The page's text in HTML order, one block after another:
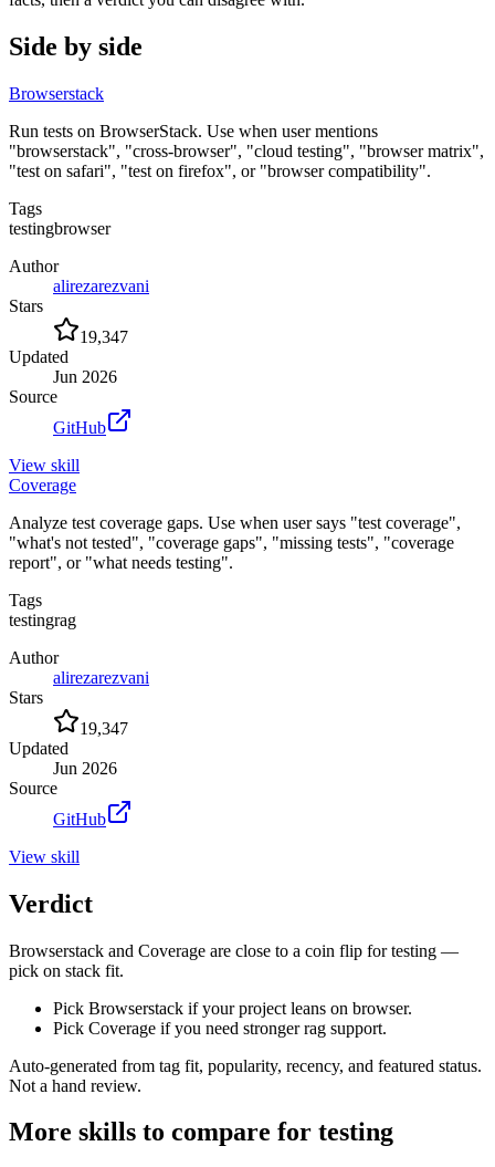
Side by side
Browserstack
Run tests on BrowserStack. Use when user mentions
"browserstack", "cross-browser", "cloud testing", "browser matrix",
"test on safari", "test on firefox", or "browser compatibility".
Tags
testingbrowser
Author
alirezarezvani
Stars
19,347
Updated
Jun 2026
Source
GitHub
View skill
Coverage
Analyze test coverage gaps. Use when user says "test coverage",
"what's not tested", "coverage gaps", "missing tests", "coverage
report", or "what needs testing".
Tags
testingrag
Author
alirezarezvani
Stars
19,347
Updated
Jun 2026
Source
GitHub
View skill
Verdict
Browserstack and Coverage are close to a coin flip for testing —
pick on stack fit.
Pick Browserstack if your project leans on browser.
Pick Coverage if you need stronger rag support.
Auto-generated from tag fit, popularity, recency, and featured status.
Not a hand review.
More skills to compare for testing